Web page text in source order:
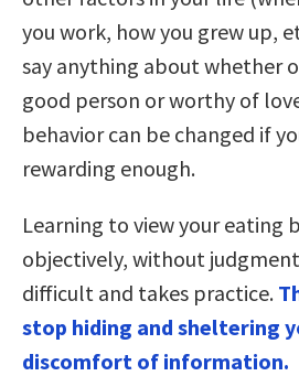
you work, how you grew up,
say anything about whether
good person or worthy of
behavior can be changed if
rewarding enough.
Learning to view your eating
objectively, without
difficult and takes practice.
stop hiding and sheltering
discomfort of information.